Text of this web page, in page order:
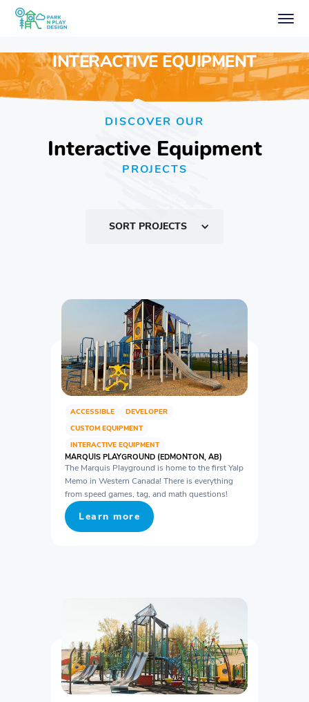
INTERACTIVE EQUIPMENT
DISCOVER OUR
Interactive Equipment
PROJECTS
SORT PROJECTS
ACCESSIBLE
DEVELOPER
CUSTOM EQUIPMENT
INTERACTIVE EQUIPMENT
MARQUIS PLAYGROUND (EDMONTON, AB)
The Marquis Playground is home to the first Yalp
Memo in Western Canada! There is everything
from speed games, tag, and math questions!
Learn more